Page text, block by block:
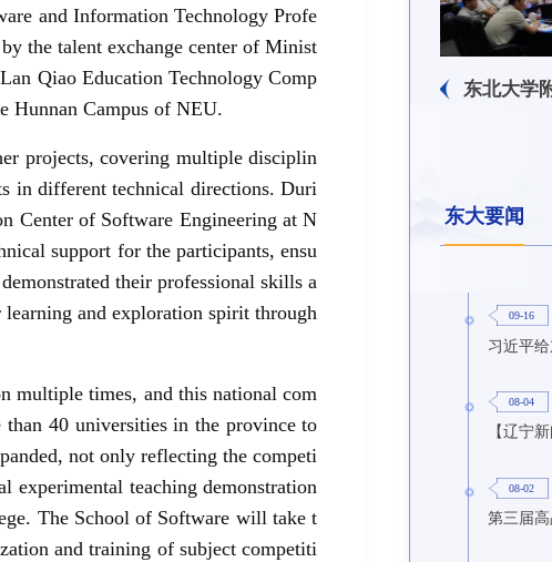
and Information Technology Profe
the talent exchange center of Minist
Qiao Education Technology Comp
Hunnan Campus of NEU.
projects, covering multiple disciplin
in different technical directions. Duri
Center of Software Engineering at N
support for the participants, ensu
their professional skills a
and exploration spirit through
multiple times, and this national com
40 universities in the province to
not only reflecting the competi
experimental teaching demonstration
The School of Software will take t
and training of subject competiti
辽宁省卓越工程师培养联合体在东北大学成立 习近平给东北大学全体师生回信
东大要闻
09-16
习近平
08-04
08-02